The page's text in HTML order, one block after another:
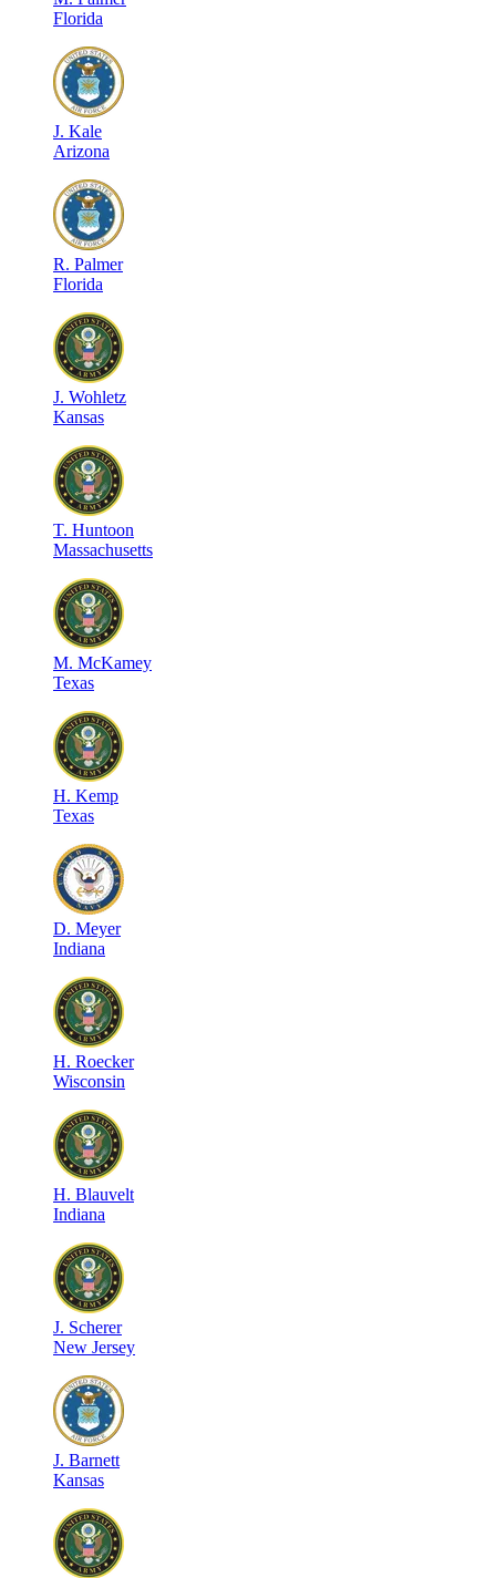
Florida
J. Kale
Arizona
R. Palmer
Florida
J. Wohletz
Kansas
T. Huntoon
Massachusetts
M. McKamey
Texas
H. Kemp
Texas
D. Meyer
Indiana
H. Roecker
Wisconsin
H. Blauvelt
Indiana
J. Scherer
New Jersey
J. Barnett
Kansas